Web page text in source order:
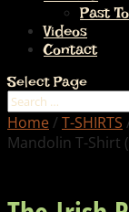
Past
Videos
Contact
Select Page
Home/ T-SHIRTS
Mandolin T-Shirt